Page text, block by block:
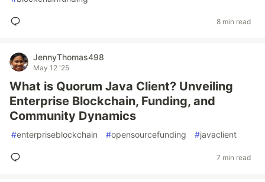
8 min read
JennyThomas498
May 12 '25
What is Quorum Java Client? Unveiling
Enterprise Blockchain, Funding, and
Community Dynamics
#enterpriseblockchain #opensourcefunding #javaclient
7 min read